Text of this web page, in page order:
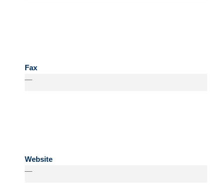
Fax
—
Website
—